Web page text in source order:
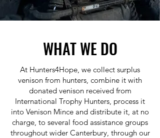
WHAT WE DO
At Hunters4Hope, we collect surplus
venison from hunters, combine it with
donated venison received from
International Trophy Hunters, process it
into Venison Mince and distribute it, at no
charge, to several food assistance groups
throughout wider Canterbury, through our